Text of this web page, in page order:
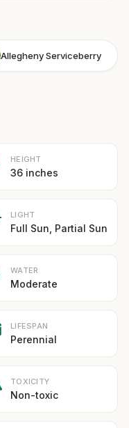
Allegheny Serviceberry
HEIGHT
36 inches
LIGHT
Full Sun, Partial Sun
WATER
Moderate
LIFESPAN
Perennial
TOXICITY
Non-toxic